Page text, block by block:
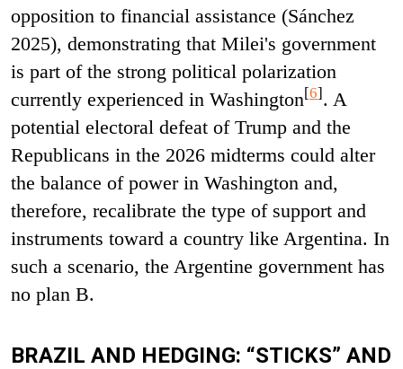
opposition to financial assistance (Sánchez
2025), demonstrating that Milei's government
is part of the strong political polarization
currently experienced in Washington[6] . A
potential electoral defeat of Trump and the
Republicans in the 2026 midterms could alter
the balance of power in Washington and,
therefore, recalibrate the type of support and
instruments toward a country like Argentina. In
such a scenario, the Argentine government has
no plan B.
BRAZIL AND HEDGING: “STICKS” AND